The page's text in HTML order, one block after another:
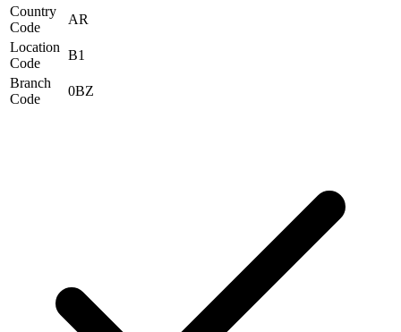
Country
Code
AR
Location
Code
B1
Branch
Code
0BZ